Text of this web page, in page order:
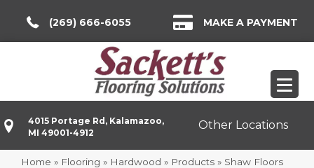
(269) 666-6055 MAKE A PAYMENT
4015 Portage Rd, Kalamazoo,
MI 49001-4912
Other Locations
Home » Flooring » Hardwood » Products » Shaw Floors